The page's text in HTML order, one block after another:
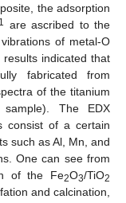
the adsorption
are ascribed to the
of metal-O
indicated that
fabricated from
of the titanium
The EDX
consist of a certain
such as Al, Mn, and
One can see from
of the Fe2O3/TiO2
and calcination,